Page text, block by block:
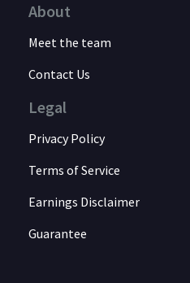
About
Meet the team
Contact Us
Legal
Privacy Policy
Terms of Service
Earnings Disclaimer
Guarantee